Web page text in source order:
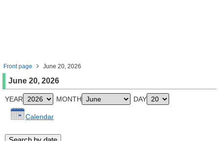
Front page June 20, 2026
June 20, 2026
YEAR MONTH DAY
Calendar